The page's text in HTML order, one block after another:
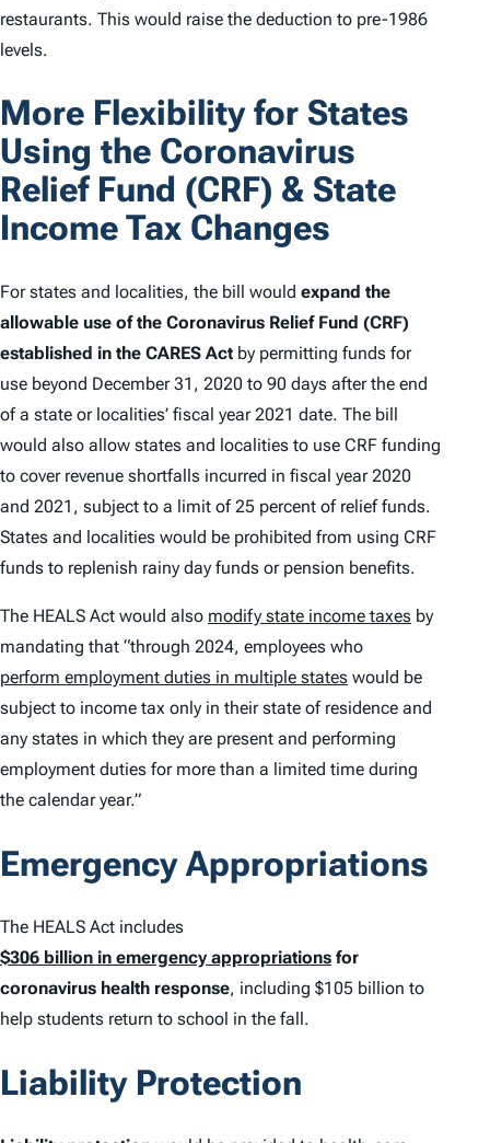
restaurants. This would raise the deduction to pre-1986
levels.
More Flexibility for States
Using the Coronavirus
Relief Fund (CRF) & State
Income Tax Changes
For states and localities, the bill would expand the
allowable use of the Coronavirus Relief Fund (CRF)
established in the CARES Act by permitting funds for
use beyond December 31, 2020 to 90 days after the end
of a state or localities’ fiscal year 2021 date. The bill
would also allow states and localities to use CRF funding
to cover revenue shortfalls incurred in fiscal year 2020
and 2021, subject to a limit of 25 percent of relief funds.
States and localities would be prohibited from using CRF
funds to replenish rainy day funds or pension benefits.
The HEALS Act would also modify state income taxes by
mandating that “through 2024, employees who
perform employment duties in multiple states would be
subject to income tax only in their state of residence and
any states in which they are present and performing
employment duties for more than a limited time during
the calendar year.”
Emergency Appropriations
The HEALS Act includes
$306 billion in emergency appropriations for
coronavirus health response, including $105 billion to
help students return to school in the fall.
Liability Protection